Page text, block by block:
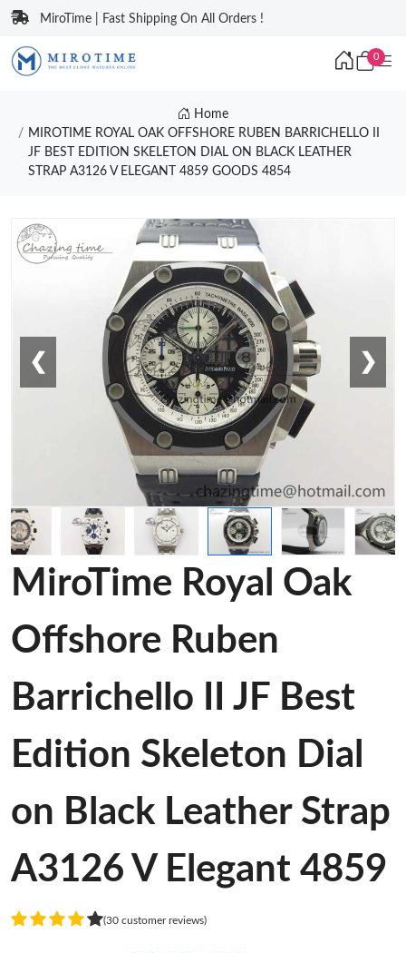
MiroTime | Fast Shipping On All Orders !
0
Home
MIROTIME ROYAL OAK OFFSHORE RUBEN BARRICHELLO II
JF BEST EDITION SKELETON DIAL ON BLACK LEATHER
STRAP A3126 V ELEGANT 4859 GOODS 4854
❮ ❯
MiroTime Royal Oak
Offshore Ruben
Barrichello II JF Best
Edition Skeleton Dial
on Black Leather Strap
A3126 V Elegant 4859
(30 customer reviews)